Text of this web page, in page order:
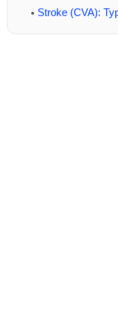
Stroke (CVA):